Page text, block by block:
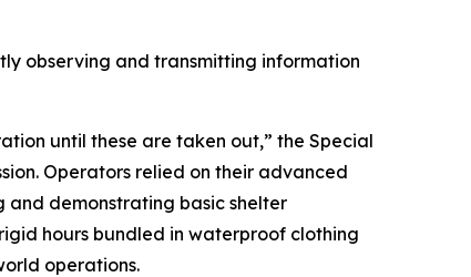
observing and transmitting information
until these are taken out,” the Special
Operators relied on their advanced
and demonstrating basic shelter
hours bundled in waterproof clothing
operations.